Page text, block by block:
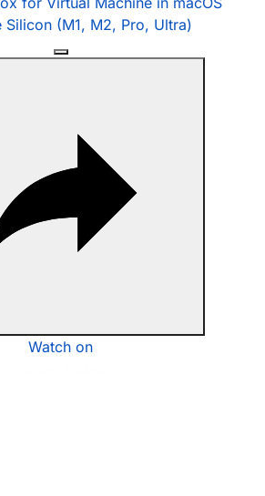
Silicon (M1, M2, Pro, Ultra)
Watch on